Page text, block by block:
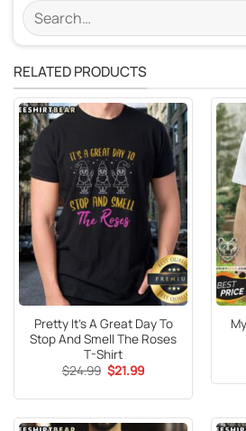
Search
for:
RELATED PRODUCTS
Pretty It’s A Great Day To
Stop And Smell The Roses
T-Shirt
$24.99 Original
price
$21.99Current